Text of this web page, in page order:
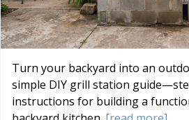
Turn your backyard into an
simple DIY grill station
instructions for building a